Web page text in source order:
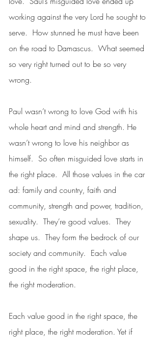
working against the very Lord he sought to
serve.  How stunned he must have been
on the road to Damascus.  What seemed
so very right turned out to be so very
wrong.
Paul wasn’t wrong to love God with his
whole heart and mind and strength. He
wasn’t wrong to love his neighbor as
himself.  So often misguided love starts in
the right place.  All those values in the car
ad: family and country, faith and
community, strength and power, tradition,
sexuality.  They’re good values.  They
shape us.  They form the bedrock of our
society and community.  Each value
good in the right space, the right place,
the right moderation.
Each value good in the right space, the
right place, the right moderation. Yet if